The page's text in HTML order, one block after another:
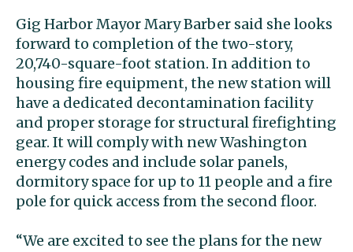
Gig Harbor Mayor Mary Barber said she looks
forward to completion of the two-story,
20,740-square-foot station. In addition to
housing fire equipment, the new station will
have a dedicated decontamination facility
and proper storage for structural firefighting
gear. It will comply with new Washington
energy codes and include solar panels,
dormitory space for up to 11 people and a fire
pole for quick access from the second floor.
“We are excited to see the plans for the new